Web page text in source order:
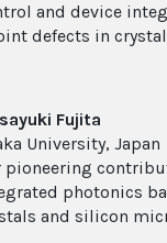
and device
defects in
Fujita
University, Japan
pioneering
photonics
and silicon